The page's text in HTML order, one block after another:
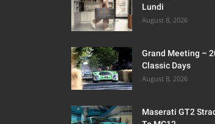
Lundi
August 8, 2026
Grand Meeting –
Classic Days
August 8, 2026
Maserati GT2